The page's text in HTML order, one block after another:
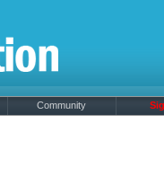
Community